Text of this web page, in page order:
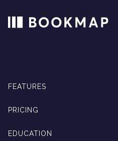
FEATURES
PRICING
EDUCATION